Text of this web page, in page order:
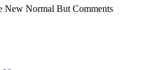
New Normal But Comments